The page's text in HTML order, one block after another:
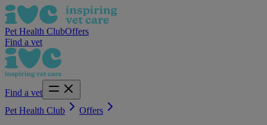
Pet Health ClubOffers
Find a vet
Find a vet
Pet Health Club
Offers